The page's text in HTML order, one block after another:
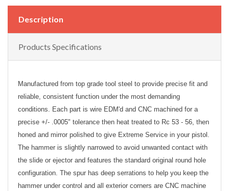
Description
Products Specifications
Manufactured from top grade tool steel to provide precise fit and
reliable, consistent function under the most demanding
conditions. Each part is wire EDM'd and CNC machined for a
precise +/- .0005" tolerance then heat treated to Rc 53 - 56, then
honed and mirror polished to give Extreme Service in your pistol.
The hammer is slightly narrowed to avoid unwanted contact with
the slide or ejector and features the standard original round hole
configuration. The spur has deep serrations to help you keep the
hammer under control and all exterior corners are CNC machine